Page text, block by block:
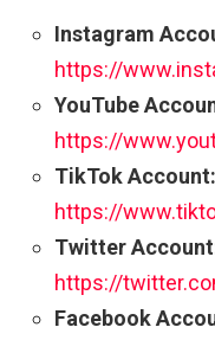
Instagram
https://
YouTube
https://
TikTok Account:
https://
Twitter
https://
Facebook